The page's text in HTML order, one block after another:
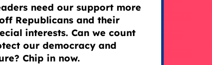
need our support more
Republicans and their
interests. Can we count
our democracy and
Chip in now.